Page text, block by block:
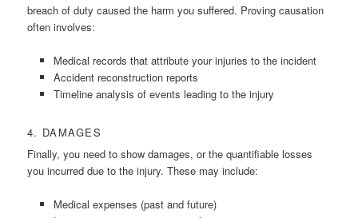
breach of duty caused the harm you suffered. Proving causation
often involves:
Medical records that attribute your injuries to the incident
Accident reconstruction reports
Timeline analysis of events leading to the injury
4. DAMAGES
Finally, you need to show damages, or the quantifiable losses
you incurred due to the injury. These may include:
Medical expenses (past and future)